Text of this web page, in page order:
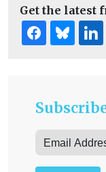
Get the latest